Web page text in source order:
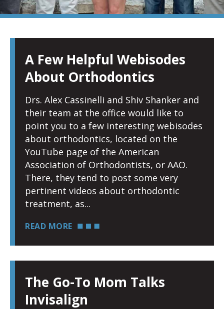
A Few Helpful Webisodes
About Orthodontics
Drs. Alex Cassinelli and Shiv Shanker and
their team at the office would like to
point you to a few interesting webisodes
about orthodontics, located on the
YouTube page of the American
Association of Orthodontists, or AAO.
There, they tend to post some very
pertinent videos about orthodontic
treatment, as
READ MORE
The Go-To Mom Talks
Invisalign